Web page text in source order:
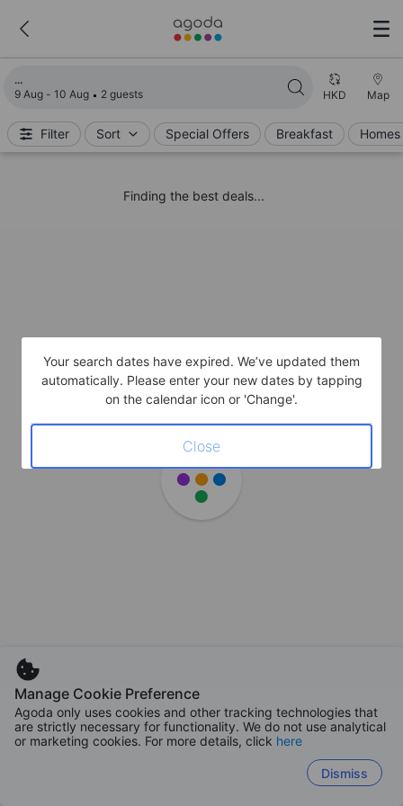
9 Aug - 10 Aug 2 guests HKD Map
Filter Sort Special Offers Breakfast
Finding the best deals...
Manage Cookie Preference
Agoda only uses cookies and other tracking technologies that
are strictly necessary for functionality. We do not use analytical
or marketing cookies. For more details, click here
Dismiss
Your search dates have expired. We’ve updated them
automatically. Please enter your new dates by tapping
on the calendar icon or 'Change'.
Close